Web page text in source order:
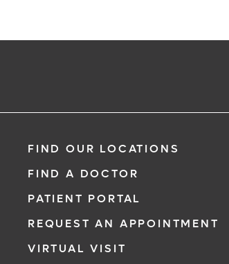
FIND OUR LOCATIONS
FIND A DOCTOR
PATIENT PORTAL
REQUEST AN APPOINTMENT
VIRTUAL VISIT